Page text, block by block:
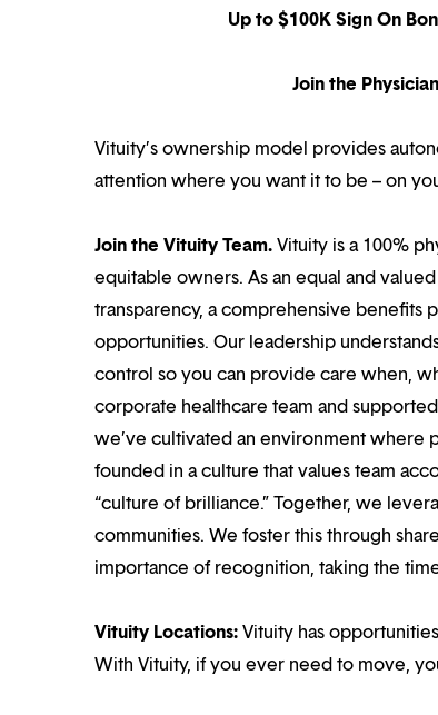
Up to $100K Sign On
Join the
Vituity’s ownership model provides
attention where you want it to be – on
Join the Vituity Team.Vituity is a 100%
equitable owners. As an equal and
transparency, a comprehensive
opportunities. Our leadership
control so you can provide care when,
corporate healthcare team and
we’ve cultivated an environment where
founded in a culture that values team
“culture of brilliance.” Together, we
communities. We foster this through
importance of recognition, taking the
Vituity Locations:Vituity has
With Vituity, if you ever need to move,